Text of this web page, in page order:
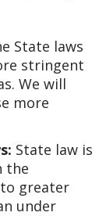
State laws
stringent
We will
more
State law is
the
greater
under